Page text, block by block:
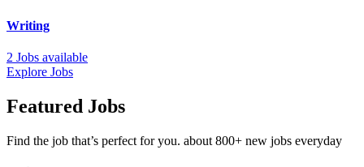
Writing
2 Jobs available
Explore Jobs
Featured Jobs
Find the job that’s perfect for you. about 800+ new jobs everyday